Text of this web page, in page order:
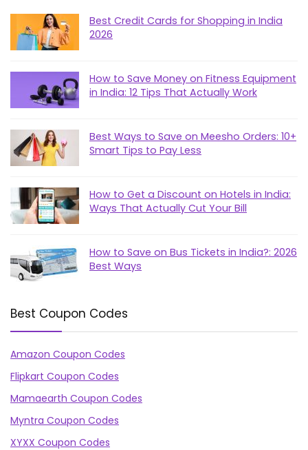
Best Credit Cards for Shopping in India
2026
How to Save Money on Fitness Equipment
in India: 12 Tips That Actually Work
Best Ways to Save on Meesho Orders: 10+
Smart Tips to Pay Less
How to Get a Discount on Hotels in India:
Ways That Actually Cut Your Bill
How to Save on Bus Tickets in India?: 2026
Best Ways
Best Coupon Codes
Amazon Coupon Codes
Flipkart Coupon Codes
Mamaearth Coupon Codes
Myntra Coupon Codes
XYXX Coupon Codes